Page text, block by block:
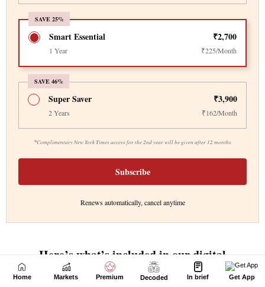
Home Markets Premium Decoded In brief Get App